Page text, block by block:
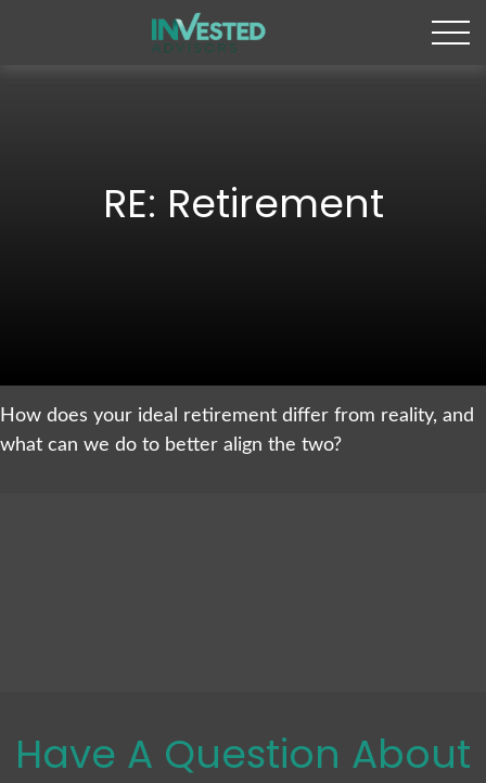
RE: Retirement
How does your ideal retirement differ from reality, and
what can we do to better align the two?
Have A Question About